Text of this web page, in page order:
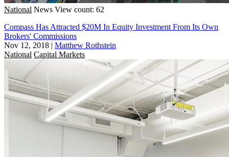
National News View count: 62
Compass Has Attracted $20M In Equity Investment From Its Own
Brokers' Commissions
Nov 12, 2018 | Matthew Rothstein
National Capital Markets